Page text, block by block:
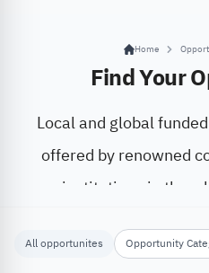
Home
Find Your
Local and global
offered by renowned
institutions in the
All opportunites Opportunity